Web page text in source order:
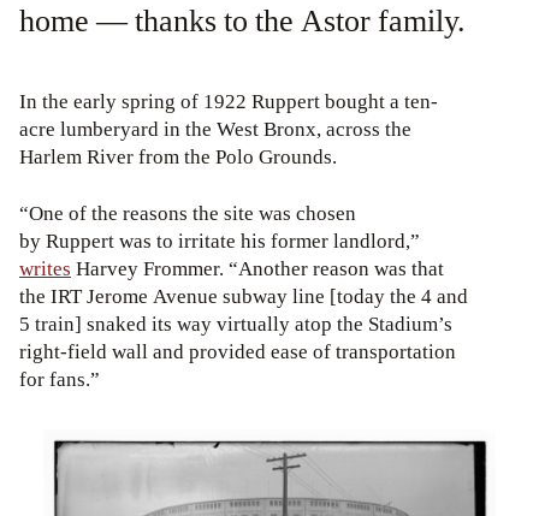
home — thanks to the Astor family.
In the early spring of 1922 Ruppert bought a ten-
acre lumberyard in the West Bronx, across the
Harlem River from the Polo Grounds.
“One of the reasons the site was chosen
by Ruppert was to irritate his former landlord,”
writes Harvey Frommer. “Another reason was that
the IRT Jerome Avenue subway line [today the 4 and
5 train] snaked its way virtually atop the Stadium’s
right-field wall and provided ease of transportation
for fans.”